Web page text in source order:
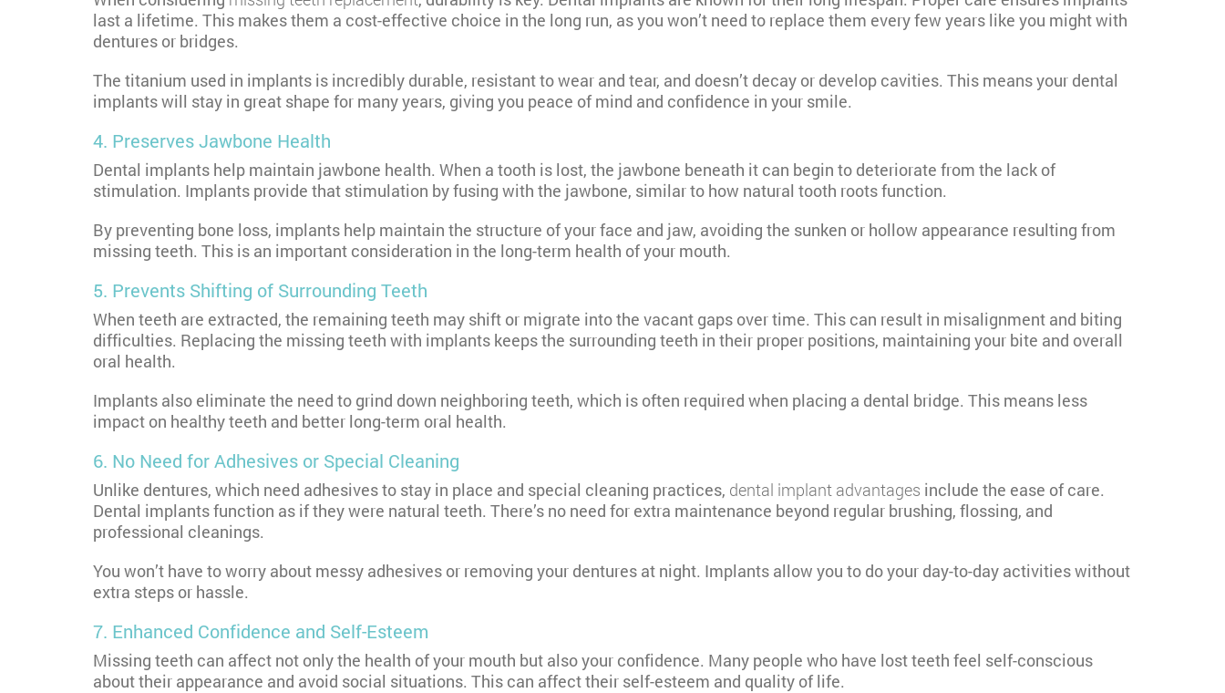
last a lifetime. This makes them a cost-effective choice in the long run, as you won’t need to replace them every few years like you might with
dentures or bridges.
The titanium used in implants is incredibly durable, resistant to wear and tear, and doesn’t decay or develop cavities. This means your dental
implants will stay in great shape for many years, giving you peace of mind and confidence in your smile.
4. Preserves Jawbone Health
Dental implants help maintain jawbone health. When a tooth is lost, the jawbone beneath it can begin to deteriorate from the lack of
stimulation. Implants provide that stimulation by fusing with the jawbone, similar to how natural tooth roots function.
By preventing bone loss, implants help maintain the structure of your face and jaw, avoiding the sunken or hollow appearance resulting from
missing teeth. This is an important consideration in the long-term health of your mouth.
5. Prevents Shifting of Surrounding Teeth
When teeth are extracted, the remaining teeth may shift or migrate into the vacant gaps over time. This can result in misalignment and biting
difficulties. Replacing the missing teeth with implants keeps the surrounding teeth in their proper positions, maintaining your bite and overall
oral health.
Implants also eliminate the need to grind down neighboring teeth, which is often required when placing a dental bridge. This means less
impact on healthy teeth and better long-term oral health.
6. No Need for Adhesives or Special Cleaning
Unlike dentures, which need adhesives to stay in place and special cleaning practices, dental implant advantages include the ease of care.
Dental implants function as if they were natural teeth. There’s no need for extra maintenance beyond regular brushing, flossing, and
professional cleanings.
You won’t have to worry about messy adhesives or removing your dentures at night. Implants allow you to do your day-to-day activities without
extra steps or hassle.
7. Enhanced Confidence and Self-Esteem
Missing teeth can affect not only the health of your mouth but also your confidence. Many people who have lost teeth feel self-conscious
about their appearance and avoid social situations. This can affect their self-esteem and quality of life.